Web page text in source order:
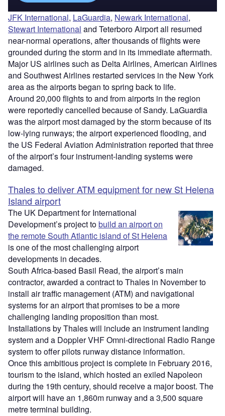
JFK International, LaGuardia, Newark International,
Stewart International and Teterboro Airport all resumed
near-normal operations, after thousands of flights were
grounded during the storm and in its immediate aftermath.
Major US airlines such as Delta Airlines, American Airlines
and Southwest Airlines restarted services in the New York
area as the airports began to spring back to life.
Around 20,000 flights to and from airports in the region
were reportedly cancelled because of Sandy. LaGuardia
was the airport most damaged by the storm because of its
low-lying runways; the airport experienced flooding, and
the US Federal Aviation Administration reported that three
of the airport’s four instrument-landing systems were
damaged.
Thales to deliver ATM equipment for new St Helena
Island airport
The UK Department for International
Development’s project tobuild an airport on
the remote South Atlantic island of St Helena
is one of the most challenging airport
developments in decades.
South Africa-based Basil Read, the airport’s main
contractor, awarded a contract to Thales in November to
install air traffic management (ATM) and navigational
systems for an airport that promises to be a more
challenging landing proposition than most.
Installations by Thales will include an instrument landing
system and a Doppler VHF Omni-directional Radio Range
system to offer pilots runway distance information.
Once this ambitious project is complete in February 2016,
tourism to the island, which hosted an exiled Napoleon
during the 19th century, should receive a major boost. The
airport will have an 1,860m runway and a 3,500 square
metre terminal building.